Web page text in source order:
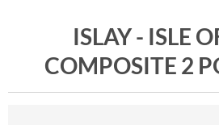
ISLAY - ISLE
COMPOSITE 2